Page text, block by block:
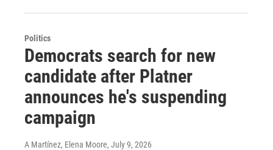
Politics
Democrats search for new
candidate after Platner
announces he's suspending
campaign
A Martínez, Elena Moore, July 9, 2026